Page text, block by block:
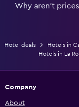
Why aren’t
Hotel deals Hotels in
Hotels in La
Company
About